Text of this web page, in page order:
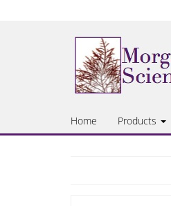
Home Products